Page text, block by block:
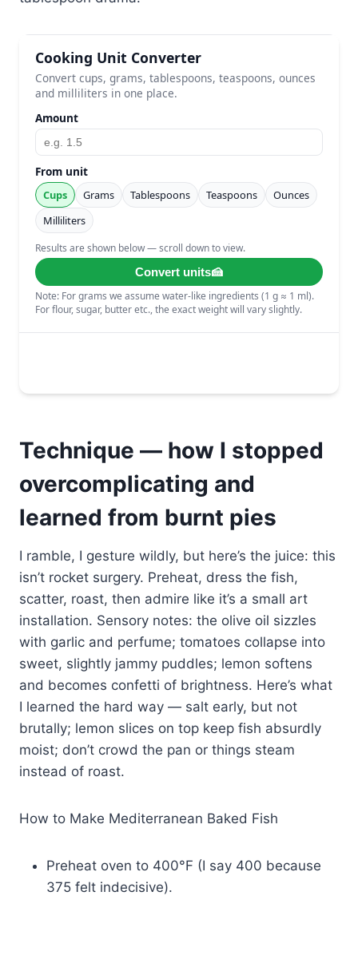
Technique — how I stopped
overcomplicating and
learned from burnt pies
I ramble, I gesture wildly, but here’s the juice: this
isn’t rocket surgery. Preheat, dress the fish,
scatter, roast, then admire like it’s a small art
installation. Sensory notes: the olive oil sizzles
with garlic and perfume; tomatoes collapse into
sweet, slightly jammy puddles; lemon softens
and becomes confetti of brightness. Here’s what
I learned the hard way — salt early, but not
brutally; lemon slices on top keep fish absurdly
moist; don’t crowd the pan or things steam
instead of roast.
How to Make Mediterranean Baked Fish
Preheat oven to 400°F (I say 400 because
375 felt indecisive).